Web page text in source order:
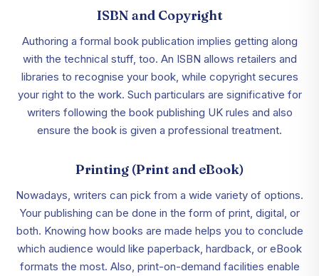
ISBN and Copyright
Authoring a formal book publication implies getting along
with the technical stuff, too. An ISBN allows retailers and
libraries to recognise your book, while copyright secures
your right to the work. Such particulars are significative for
writers following the book publishing UK rules and also
ensure the book is given a professional treatment.
Printing (Print and eBook)
Nowadays, writers can pick from a wide variety of options.
Your publishing can be done in the form of print, digital, or
both. Knowing how books are made helps you to conclude
which audience would like paperback, hardback, or eBook
formats the most. Also, print-on-demand facilities enable